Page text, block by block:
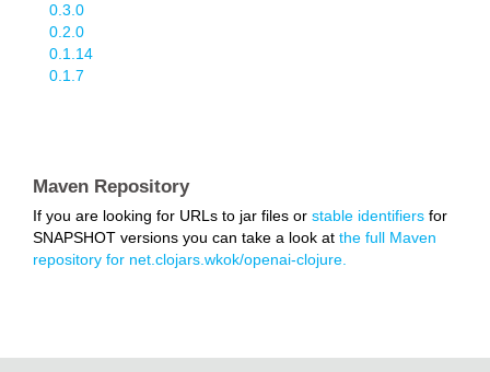
0.3.0
0.2.0
0.1.14
0.1.7
Maven Repository
If you are looking for URLs to jar files or stable identifiers for
SNAPSHOT versions you can take a look at the full Maven
repository for net.clojars.wkok/openai-clojure.